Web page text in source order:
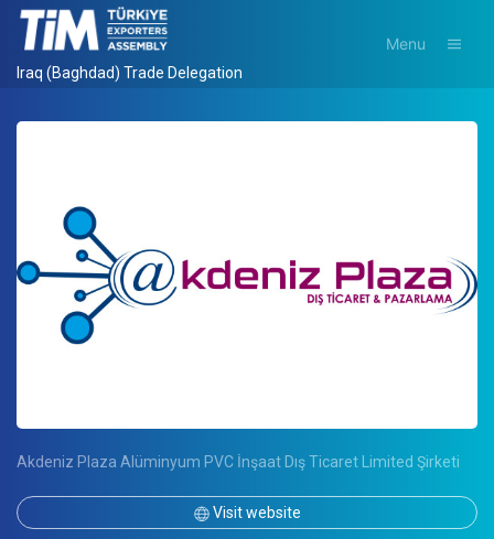
Iraq (Baghdad) Trade Delegation
Menu
Akdeniz Plaza Alüminyum PVC İnşaat Dış Ticaret Limited Şirketi
Visit website